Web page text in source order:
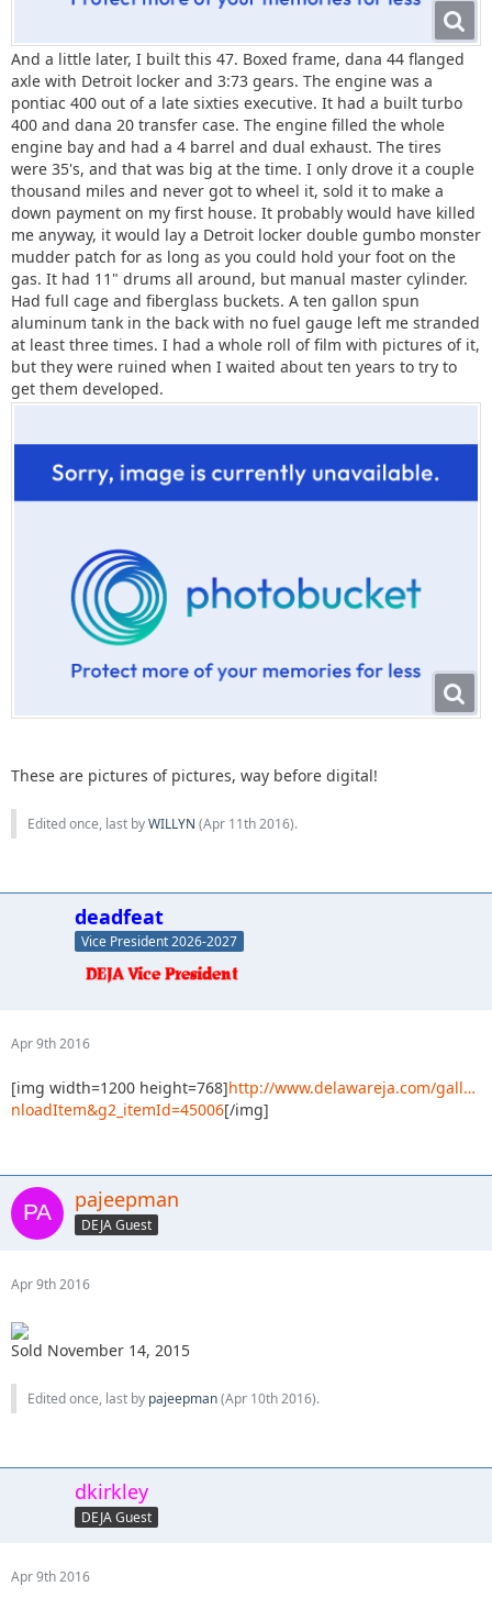
And a little later, I built this 47. Boxed frame, dana 44 flanged
axle with Detroit locker and 3:73 gears. The engine was a
pontiac 400 out of a late sixties executive. It had a built turbo
400 and dana 20 transfer case. The engine filled the whole
engine bay and had a 4 barrel and dual exhaust. The tires
were 35's, and that was big at the time. I only drove it a couple
thousand miles and never got to wheel it, sold it to make a
down payment on my first house. It probably would have killed
me anyway, it would lay a Detroit locker double gumbo monster
mudder patch for as long as you could hold your foot on the
gas. It had 11" drums all around, but manual master cylinder.
Had full cage and fiberglass buckets. A ten gallon spun
aluminum tank in the back with no fuel gauge left me stranded
at least three times. I had a whole roll of film with pictures of it,
but they were ruined when I waited about ten years to try to
get them developed.
These are pictures of pictures, way before digital!
Edited once, last byWILLYN (Apr 11th 2016).
deadfeat
Vice President 2026-2027
Apr 9th 2016
[img width=1200 height=768]http://www.delawareja.com/gall…
nloadItem&g2_itemId=45006[/img]
pajeepman
DEJA Guest
Apr 9th 2016
Sold November 14, 2015
Edited once, last by pajeepman(Apr 10th 2016).
dkirkley
DEJA Guest
Apr 9th 2016